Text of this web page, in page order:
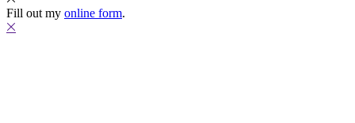
Fill out my online form.